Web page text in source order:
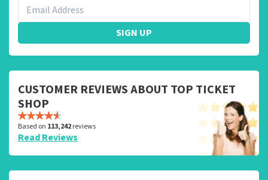
SIGN UP
CUSTOMER REVIEWS ABOUT TOP TICKET
SHOP
Based on 113,242reviews
Read Reviews